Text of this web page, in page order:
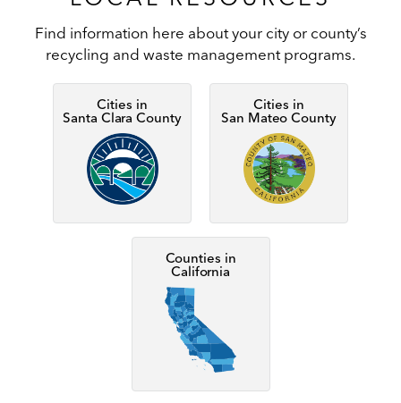
Find information here about your city or county’s
recycling and waste management programs.
Cities in
Santa Clara County
Image
Cities in
San Mateo County
Image
Counties in
California
Image